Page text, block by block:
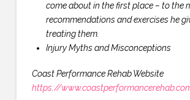
come about in the first place – to the
recommendations and exercises he
treating them.
Injury Myths and Misconceptions
Coast Performance Rehab Website
https://